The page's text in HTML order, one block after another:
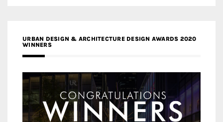
URBAN DESIGN & ARCHITECTURE DESIGN AWARDS 2020
WINNERS